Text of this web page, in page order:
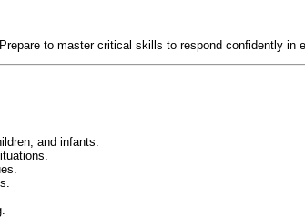
to master critical skills to respond confidently in
and infants.